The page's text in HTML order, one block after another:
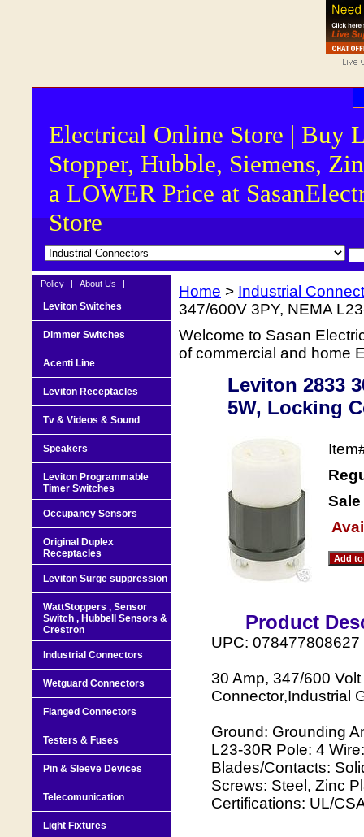
Electrical Online Store | Buy
Stopper, Hubble, Siemens,
a LOWER Price at
Store
Home > Industrial
347/600V 3PY, NEMA
Welcome to Sasan
of commercial and home
Leviton 2833
5W, Locking
Product
UPC: 078477808627
30 Amp, 347/600
Connector,Industrial
Ground: Grounding
L23-30R Pole: 4
Blades/Contacts:
Screws: Steel, Zinc
Certifications: UL/
Policy | About Us |
Leviton Switches
Dimmer Switches
Acenti Line
Leviton Receptacles
Tv & Videos & Sound
Speakers
Leviton Programmable
Timer Switches
Occupancy Sensors
Original Duplex
Receptacles
Leviton Surge suppression
WattStoppers , Sensor
Switch , Hubbell Sensors &
Crestron
Industrial Connectors
Wetguard Connectors
Flanged Connectors
Testers & Fuses
Pin & Sleeve Devices
Telecomunication
Light Fixtures